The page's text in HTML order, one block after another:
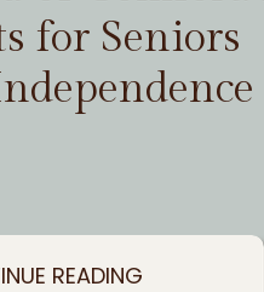
READING
for Seniors